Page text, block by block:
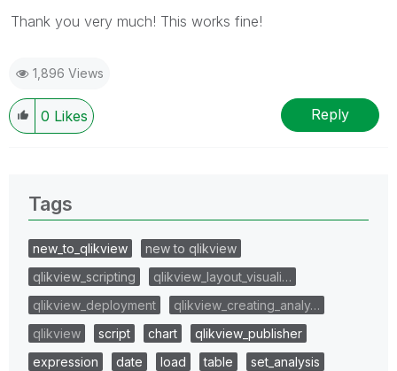
Thank you very much! This works fine!
1,896 Views
0 Likes Reply
Tags
new_to_qlikview
new to qlikview
qlikview_scripting
qlikview_layout_visuali…
qlikview_deployment
qlikview_creating_analy…
qlikview
script chart
qlikview_publisher
expression
date load table
set_analysis